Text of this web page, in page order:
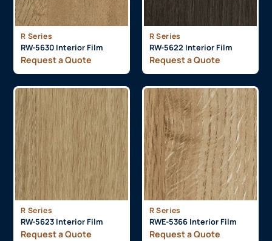
R Series
RW-5630 Interior Film
Request a Quote
R Series
RW-5622 Interior Film
Request a Quote
R Series
RW-5623 Interior Film
Request a Quote
R Series
RWE-5366 Interior Film
Request a Quote